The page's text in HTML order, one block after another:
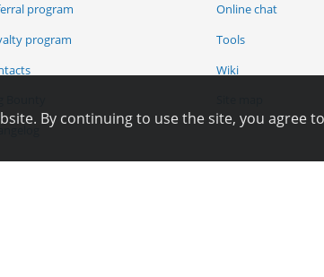
By continuing to use the site, you agree
program
program
Online chat
Tools
Wiki